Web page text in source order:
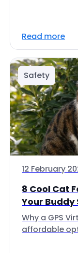
Read more
Safety
12 February
8 Cool Cat
Your Buddy
Why a GPS
affordable